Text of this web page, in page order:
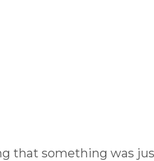
that something was